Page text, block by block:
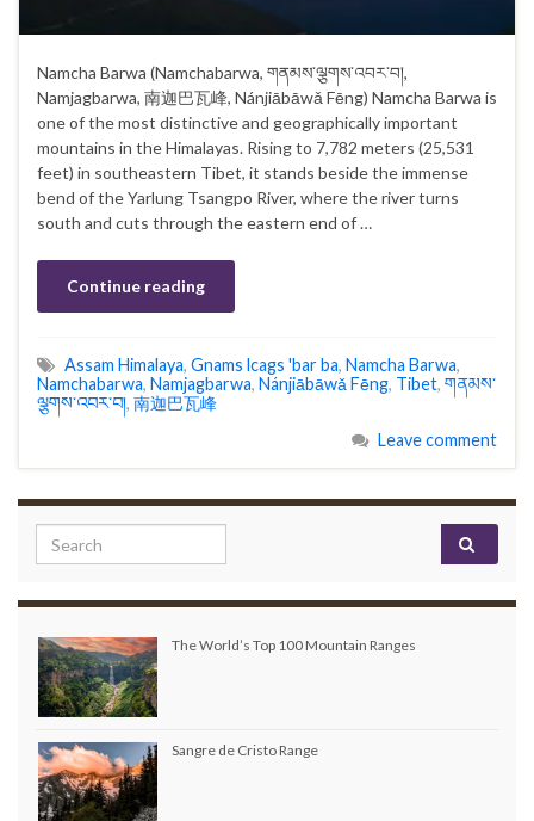
Namcha Barwa (Namchabarwa, གནམས་ལྕགས་འབར་བ།,
Namjagbarwa, 南迦巴瓦峰, Nánjiābāwǎ Fēng) Namcha Barwa is
one of the most distinctive and geographically important
mountains in the Himalayas. Rising to 7,782 meters (25,531
feet) in southeastern Tibet, it stands beside the immense
bend of the Yarlung Tsangpo River, where the river turns
south and cuts through the eastern end of …
Continue reading
Assam Himalaya, Gnams lcags 'bar ba, Namcha Barwa,
Namchabarwa, Namjagbarwa, Nánjiābāwǎ Fēng, Tibet, གནམས་
ལྕགས་འབར་བ།, 南迦巴瓦峰
Leave comment
Search for:
The World’s Top 100 Mountain Ranges
Sangre de Cristo Range